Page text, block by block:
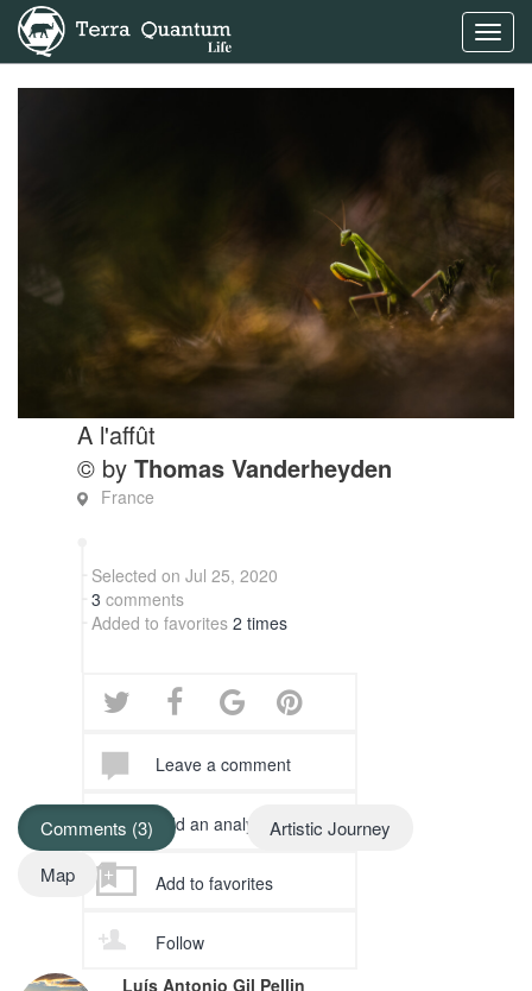
A l'affût
© by Thomas Vanderheyden
France
Selected on Jul 25, 2020
3 comments
Added to favorites 2 times
Leave a comment
Add an analysis
Add to favorites
Follow
Comments (3)
Artistic Journey
Map
Luís Antonio Gil Pellin